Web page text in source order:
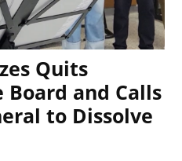
Quits
and Calls
to Dissolve